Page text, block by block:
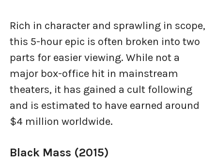
Rich in character and sprawling in scope,
this 5-hour epic is often broken into two
parts for easier viewing. While not a
major box-office hit in mainstream
theaters, it has gained a cult following
and is estimated to have earned around
$4 million worldwide.
Black Mass (2015)